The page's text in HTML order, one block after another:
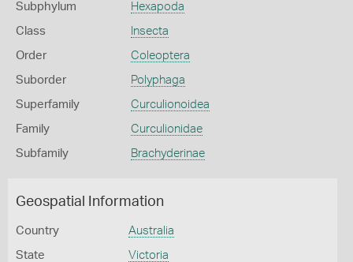
Subphylum Hexapoda
Class Insecta
Order Coleoptera
Suborder Polyphaga
Superfamily Curculionoidea
Family Curculionidae
Subfamily Brachyderinae
Geospatial Information
Country Australia
State Victoria